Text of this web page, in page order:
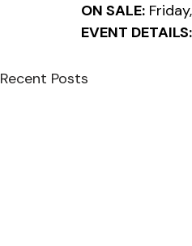
ON SALE:
EVENT DETAILS:
Recent Posts